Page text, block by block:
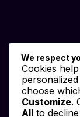
We respect
Cookies
choose
Customize.
All to